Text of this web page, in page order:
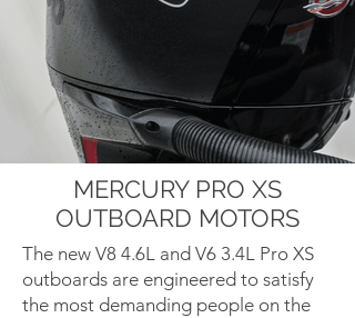
MERCURY PRO XS
OUTBOARD MOTORS
The new V8 4.6L and V6 3.4L Pro XS
outboards are engineered to satisfy
the most demanding people on the